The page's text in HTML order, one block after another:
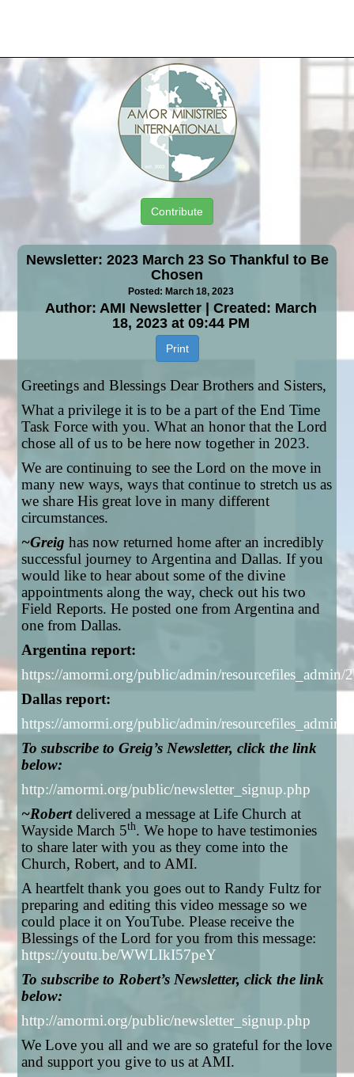
Contribute
Newsletter: 2023 March 23 So Thankful to Be
Chosen
Posted: March 18, 2023
Author: AMI Newsletter | Created: March
18, 2023 at 09:44 PM
Print
Greetings and Blessings Dear Brothers and Sisters,
What a privilege it is to be a part of the End Time
Task Force with you. What an honor that the Lord
chose all of us to be here now together in 2023.
We are continuing to see the Lord on the move in
many new ways, ways that continue to stretch us as
we share His great love in many different
circumstances.
~Greig has now returned home after an incredibly
successful journey to Argentina and Dallas. If you
would like to hear about some of the divine
appointments along the way, check out his two
Field Reports. He posted one from Argentina and
one from Dallas.
Argentina report:
https://amormi.org/public/admin/
Dallas report:
https://amormi.org/public/admin/
To subscribe to Greig’s Newsletter, click the link
below:
http://amormi.org/public/newsletter_signup.php
~Robertdelivered a message at Life Church at
Wayside March 5th. We hope to have testimonies
to share later with you as they come into the
Church, Robert, and to AMI.
A heartfelt thank you goes out to Randy Fultz for
preparing and editing this video message so we
could place it on YouTube. Please receive the
Blessings of the Lord for you from this message:
https://youtu.be/WWLIkI57peY
To subscribe to Robert’s Newsletter, click the link
below:
http://amormi.org/public/newsletter_signup.php
We Love you all and we are so grateful for the love
and support you give to us at AMI.